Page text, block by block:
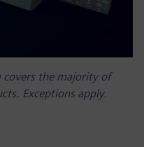
covers the majority of
Exceptions apply.